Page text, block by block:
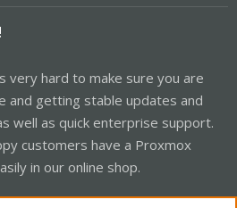
very hard to make sure you are
and getting stable updates and
well as quick enterprise support.
customers have a Proxmox
in our online shop.